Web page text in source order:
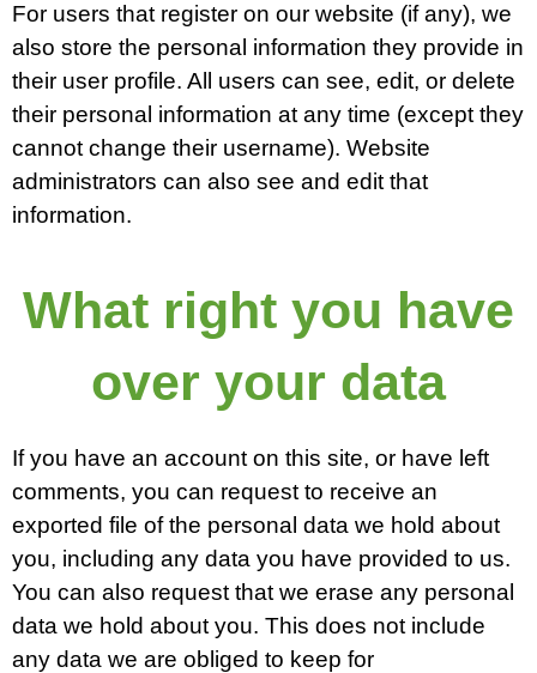
For users that register on our website (if any), we
also store the personal information they provide in
their user profile. All users can see, edit, or delete
their personal information at any time (except they
cannot change their username). Website
administrators can also see and edit that
information.
What right you have
over your data
If you have an account on this site, or have left
comments, you can request to receive an
exported file of the personal data we hold about
you, including any data you have provided to us.
You can also request that we erase any personal
data we hold about you. This does not include
any data we are obliged to keep for